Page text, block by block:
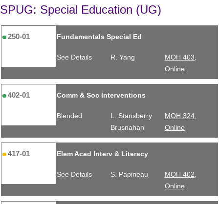
SPUG: Special Education (UG)
250-01 Fundamentals Special Ed
See Details R. Yang
MOH 403,
Online
402-01 Comm & Soc Interventions
Blended
L. Stansberry
Brusnahan
MOH 324,
Online
417-01 Elem Acad Interv & Literacy
See Details S. Papineau
MOH 402,
Online